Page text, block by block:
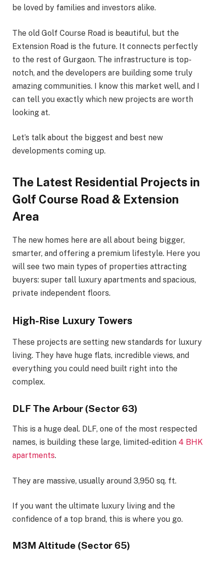
be loved by families and investors alike.
The old Golf Course Road is beautiful, but the
Extension Road is the future. It connects perfectly
to the rest of Gurgaon. The infrastructure is top-
notch, and the developers are building some truly
amazing communities. I know this market well, and I
can tell you exactly which new projects are worth
looking at.
Let’s talk about the biggest and best new
developments coming up.
The Latest Residential Projects in
Golf Course Road & Extension
Area
The new homes here are all about being bigger,
smarter, and offering a premium lifestyle. Here you
will see two main types of properties attracting
buyers: super tall luxury apartments and spacious,
private independent floors.
High-Rise Luxury Towers
These projects are setting new standards for luxury
living. They have huge flats, incredible views, and
everything you could need built right into the
complex.
DLF The Arbour (Sector 63)
This is a huge deal. DLF, one of the most respected
names, is building these large, limited-edition 4 BHK
apartments.
They are massive, usually around 3,950 sq. ft.
If you want the ultimate luxury living and the
confidence of a top brand, this is where you go.
M3M Altitude (Sector 65)